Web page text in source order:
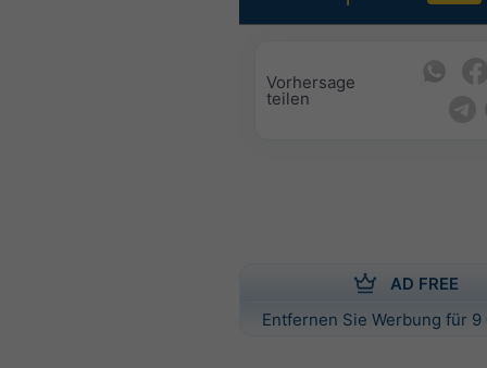
Vorhersage
teilen
AD FREE
Entfernen Sie Werbung für